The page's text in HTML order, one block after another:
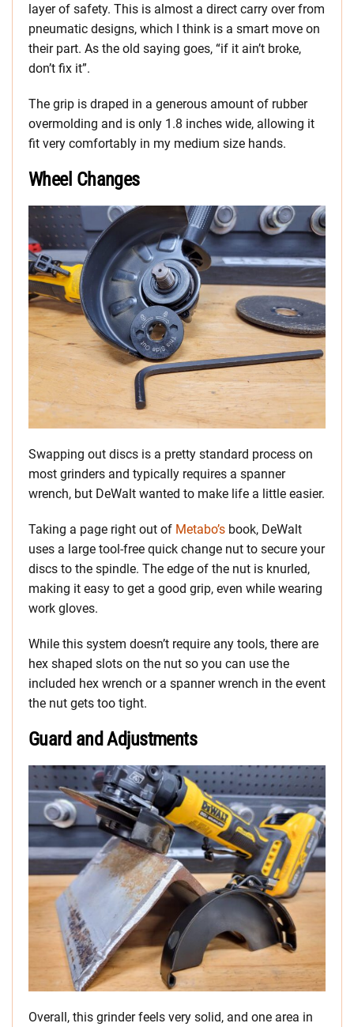
layer of safety. This is almost a direct carry over from
pneumatic designs, which I think is a smart move on
their part. As the old saying goes, “if it ain’t broke,
don’t fix it”.
The grip is draped in a generous amount of rubber
overmolding and is only 1.8 inches wide, allowing it
fit very comfortably in my medium size hands.
Wheel Changes
Swapping out discs is a pretty standard process on
most grinders and typically requires a spanner
wrench, but DeWalt wanted to make life a little easier.
Taking a page right out of Metabo’s book, DeWalt
uses a large tool-free quick change nut to secure your
discs to the spindle. The edge of the nut is knurled,
making it easy to get a good grip, even while wearing
work gloves.
While this system doesn’t require any tools, there are
hex shaped slots on the nut so you can use the
included hex wrench or a spanner wrench in the event
the nut gets too tight.
Guard and Adjustments
Overall, this grinder feels very solid, and one area in